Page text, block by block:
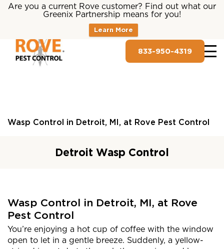
Are you a current Rove customer? Find out what our
Greenix Partnership means for you!
Learn More
833-950-4319
Wasp Control in Detroit, MI, at Rove Pest Control
Detroit Wasp Control
Wasp Control in Detroit, MI, at Rove
Pest Control
You’re enjoying a hot cup of coffee with the window
open to let in a gentle breeze. Suddenly, a yellow-